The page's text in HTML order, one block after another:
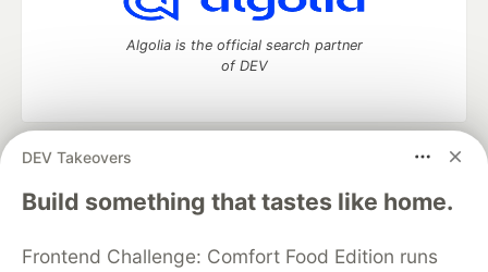
DEV Takeovers
Build something that tastes like home.
Frontend Challenge: Comfort Food Edition runs
Algolia is the official search partner
of DEV
DEV Community
— A space to discuss and keep up software
development and manage your software career
Home
DEV Challenges DEV++
Videos
Organization Accounts
DEV Showcase About Contact